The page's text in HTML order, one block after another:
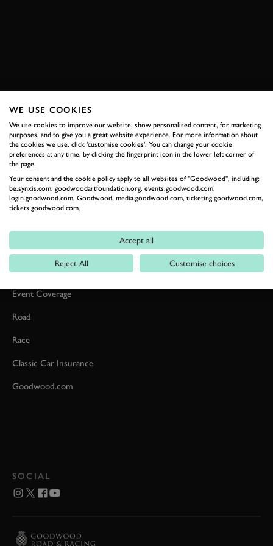
Formula 1
Car Reviews
Event Coverage
Road
Race
Classic Car Insurance
Goodwood.com
SOCIAL
WE USE COOKIES
We use cookies to improve our website, show personalised content, for marketing
purposes, and to give you a great website experience. For more information about
the cookies we use, click 'customise cookies'. You can change your cookie
preferences at any time, by clicking the fingerprint icon in the lower left corner of
the page.
Your consent and the cookie policy apply to all websites of "Goodwood", including:
be.synxis.com, goodwoodartfoundation.org, events.goodwood.com,
login.goodwood.com, Goodwood, media.goodwood.com, ticketing.goodwood.com,
tickets.goodwood.com.
Accept all
Reject All Customise choices